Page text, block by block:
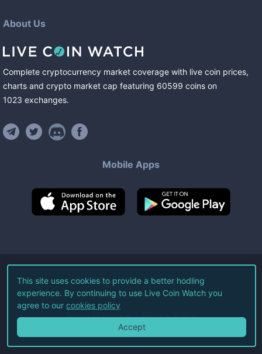
About Us
Complete cryptocurrency market coverage with live coin prices,
charts and crypto market cap featuring 60599 coins on
1023 exchanges.
Mobile Apps
©2026Live Coin Watch LLC.
All Rights Reserved.
Terms of Service Privacy Policy
This site uses cookies to provide a better hodling
experience. By continuing to use Live Coin Watch you
agree to our cookies policy
Accept